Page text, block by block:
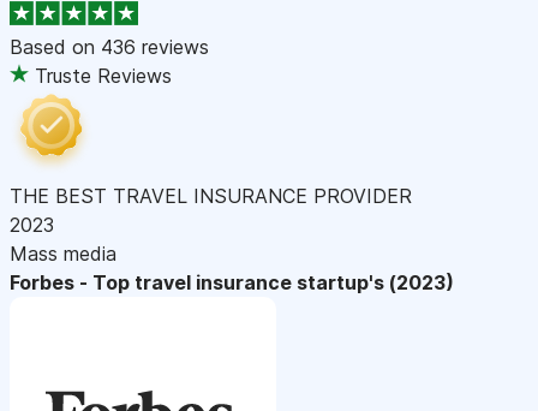
Based on 436 reviews
Truste Reviews
THE BEST TRAVEL INSURANCE PROVIDER
2023
Mass media
Forbes - Top travel insurance startup's (2023)